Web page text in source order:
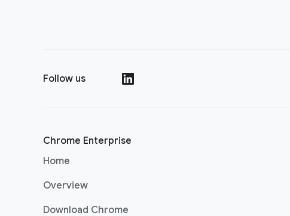
Follow us
Chrome Enterprise
Home
Overview
Download Chrome